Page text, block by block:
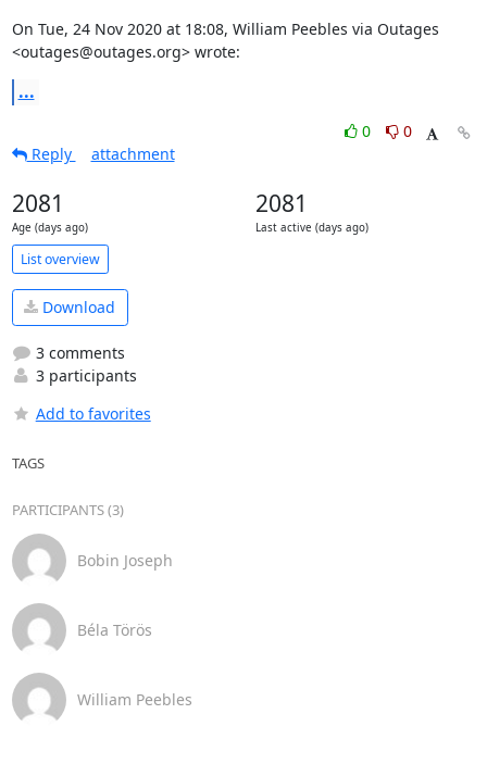
On Tue, 24 Nov 2020 at 18:08, William Peebles via Outages
<outages@outages.org> wrote:
...
0
0
Reply
attachment
2081
Age (days ago)
2081
Last active (days ago)
List overview
Download
3 comments
3 participants
Add to favorites
TAGS
PARTICIPANTS (3)
Bobin Joseph
Béla Törös
William Peebles